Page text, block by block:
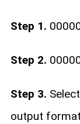
Step 1.
Step 2.
Step 3.
output